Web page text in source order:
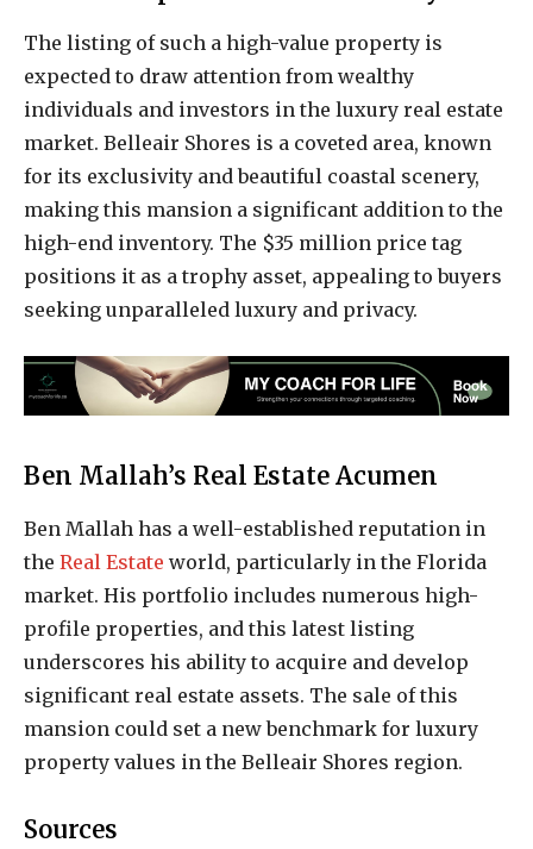
The listing of such a high-value property is
expected to draw attention from wealthy
individuals and investors in the luxury real estate
market. Belleair Shores is a coveted area, known
for its exclusivity and beautiful coastal scenery,
making this mansion a significant addition to the
high-end inventory. The $35 million price tag
positions it as a trophy asset, appealing to buyers
seeking unparalleled luxury and privacy.
Ben Mallah’s Real Estate Acumen
Ben Mallah has a well-established reputation in
the Real Estate world, particularly in the Florida
market. His portfolio includes numerous high-
profile properties, and this latest listing
underscores his ability to acquire and develop
significant real estate assets. The sale of this
mansion could set a new benchmark for luxury
property values in the Belleair Shores region.
Sources